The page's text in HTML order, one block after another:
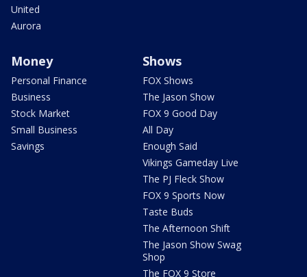
United
Aurora
Money
Personal Finance
Business
Stock Market
Small Business
Savings
Shows
FOX Shows
The Jason Show
FOX 9 Good Day
All Day
Enough Said
Vikings Gameday Live
The PJ Fleck Show
FOX 9 Sports Now
Taste Buds
The Afternoon Shift
The Jason Show Swag
Shop
The FOX 9 Store